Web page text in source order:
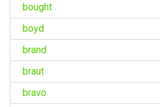
bought
boyd
brand
braut
bravo